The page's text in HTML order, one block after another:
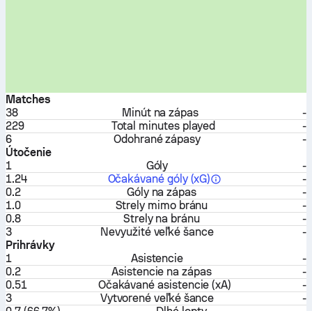
Matches
38
Minút na zápas
-
229
Total minutes played
-
6
Odohrané zápasy
-
Útočenie
1
Góly
-
1.24
Očakávané góly (xG)
-
0.2
Góly na zápas
-
1.0
Strely mimo bránu
-
0.8
Strely na bránu
-
3
Nevyužité veľké šance
-
Prihrávky
1
Asistencie
-
0.2
Asistencie na zápas
-
0.51
Očakávané asistencie (xA)
-
3
Vytvorené veľké šance
-